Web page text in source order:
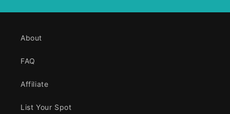
About
FAQ
Affiliate
List Your Spot